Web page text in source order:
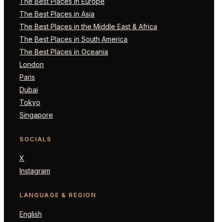
The Best Places in Asia
The Best Places in the Middle East & Africa
The Best Places in South America
The Best Places in Oceania
London
Paris
Dubai
Tokyo
Singapore
SOCIALS
X
Instagram
LANGUAGE & REGION
English